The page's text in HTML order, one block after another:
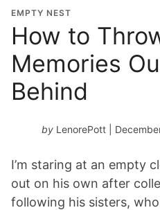
EMPTY NEST
How to
Memories
Behind
by LenorePott |
I’m staring at an empty
out on his own after
following his sisters,